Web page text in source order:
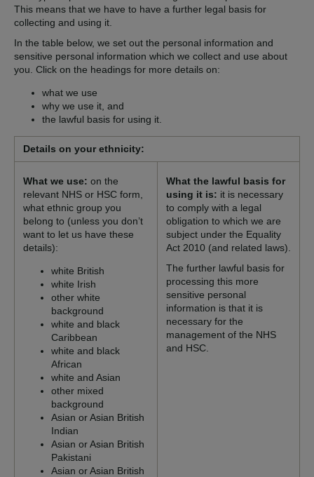
This means that we have to have a further legal basis for
collecting and using it.
In the table below, we set out the personal information and
sensitive personal information which we collect and use about
you. Click on the headings for more details on:
what we use
why we use it, and
the lawful basis for using it.
Details on your ethnicity:
What we use: on the
relevant NHS or HSC form,
what ethnic group you
belong to (unless you don’t
want to let us have these
details):
white British
white Irish
other white
background
white and black
Caribbean
white and black
African
white and Asian
other mixed
background
Asian or Asian British
Indian
Asian or Asian British
Pakistani
Asian or Asian British
What the lawful basis for
using it is: it is necessary
to comply with a legal
obligation to which we are
subject under the Equality
Act 2010 (and related laws).
The further lawful basis for
processing this more
sensitive personal
information is that it is
necessary for the
management of the NHS
and HSC.